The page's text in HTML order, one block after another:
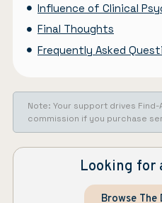
Influence of Clinical
Final Thoughts
Frequently Asked
Note: Your support drives
commission if you purchase
Looking for
Browse